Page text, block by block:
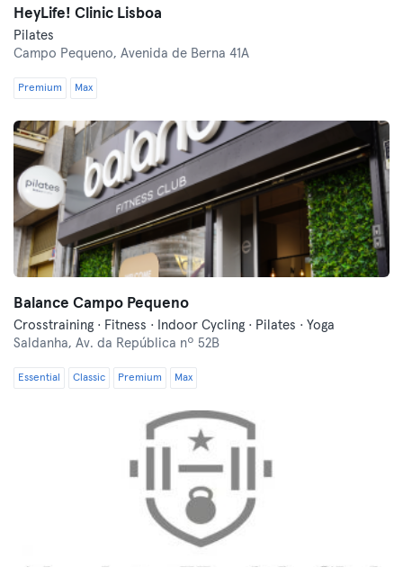
HeyLife! Clinic Lisboa
Pilates
Campo Pequeno, Avenida de Berna 41A
Premium Max
Balance Campo Pequeno
Crosstraining · Fitness · Indoor Cycling · Pilates · Yoga
Saldanha, Av. da República nº 52B
Essential Classic Premium Max